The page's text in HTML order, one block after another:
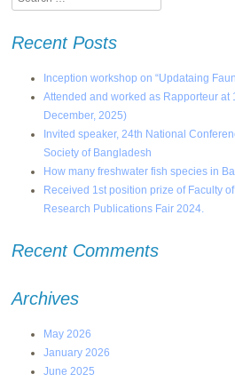
Recent Posts
Inception workshop on “Updataing
Attended and worked as Rapporteur at
December, 2025)
Invited speaker, 24th National
Society of Bangladesh
How many freshwater fish species in
Received 1st position prize of Faculty
Research Publications Fair 2024.
Recent Comments
Archives
May 2026
January 2026
June 2025